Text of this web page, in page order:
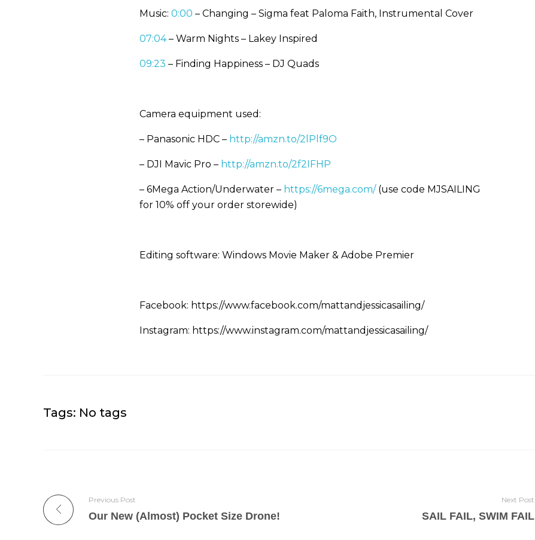
Music:0:00 – Changing – Sigma feat Paloma Faith, Instrumental Cover
07:04– Warm Nights – Lakey Inspired
09:23 – Finding Happiness – DJ Quads
Camera equipment used:
– Panasonic HDC – http://amzn.to/2lPlf9O
– DJI Mavic Pro – http://amzn.to/2f2IFHP
– 6Mega Action/Underwater – https://6mega.com/(use code MJSAILING
for 10% off your order storewide)
Editing software: Windows Movie Maker & Adobe Premier
Facebook: https://www.facebook.com/mattandjessicasailing/
Instagram: https://www.instagram.com/mattandjessicasailing/
Tags: No tags
Previous Post
Our New (Almost) Pocket Size Drone!
Next Post
SAIL FAIL, SWIM FAIL